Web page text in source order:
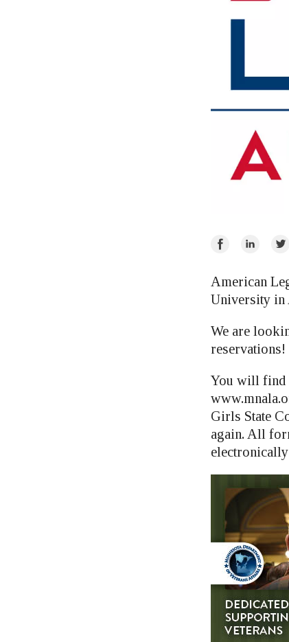
Share
Facebook
Share
American
University in
We are
You will find
Girls State
again. All
electronically